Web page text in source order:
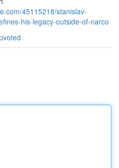
45115218/stanislav-
his-legacy-outside-of-narco